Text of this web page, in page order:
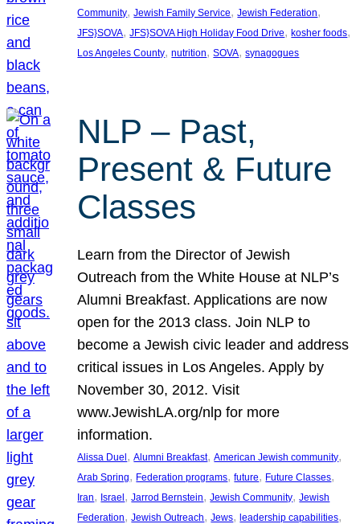
Community, Jewish Family Service, Jewish Federation
JFS}SOVA, JFS}SOVA High Holiday Food Drive, kosher foods
Los Angeles County, nutrition, SOVA, synagogues
NLP – Past,
Present & Future
Classes
Learn from the Director of Jewish
Outreach from the White House at NLP’s
Alumni Breakfast. Applications are now
open for the 2013 class. Join NLP to
become a Jewish civic leader and address
critical issues in Los Angeles. Apply by
November 30, 2012. Visit
www.JewishLA.org/nlp for more
information.
Alissa Duel , Alumni Breakfast, American Jewish community
Arab Spring, Federation programs, future, Future Classes
Iran, Israel , Jarrod Bernstein, Jewish Community, Jewish
Federation, Jewish Outreach, Jews, leadership capabilities